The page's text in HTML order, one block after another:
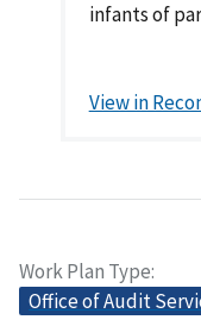
infants of
View in
Work Plan Type
Office of Audit